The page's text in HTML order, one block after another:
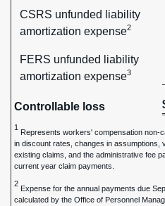
CSRS unfunded liability
amortization expense2
FERS unfunded liability
amortization expense3
Controllable loss
1
Represents workers' compensation non-
in discount rates, changes in assumptions,
existing claims, and the administrative fee
current year claim payments.
2
Expense for the annual payments due
calculated by the Office of Personnel